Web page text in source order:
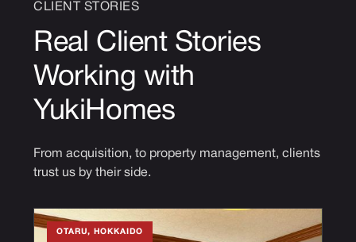
CLIENT STORIES
Real Client Stories
Working with
YukiHomes
From acquisition, to property management, clients
trust us by their side.
OTARU, HOKKAIDO